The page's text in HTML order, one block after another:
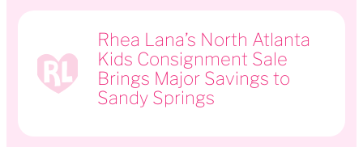
Rhea Lana’s North Atlanta
Kids Consignment Sale
Brings Major Savings to
Sandy Springs